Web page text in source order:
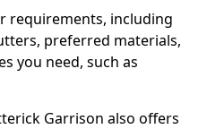
requirements, including
preferred materials,
you need, such as
Garrison also offers